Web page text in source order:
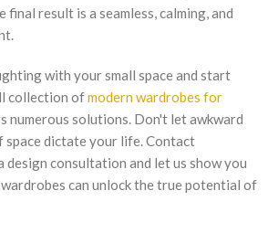
final result is a seamless, calming, and
with your small space and start
collection ofmodern wardrobes for
numerous solutions. Don't let awkward
space dictate your life. Contact
design consultation and let us show you
can unlock the true potential of